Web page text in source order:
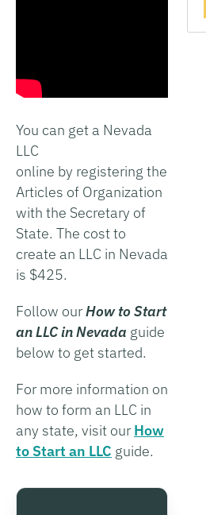
You can get a Nevada
LLC
online by registering the
Articles of Organization
with the Secretary of
State. The cost to
create an LLC in Nevada
is $425.
Follow ourHow to Start
an LLC in Nevada guide
below to get started.
For more information on
how to form an LLC in
any state, visit ourHow
to Start an LLC guide.